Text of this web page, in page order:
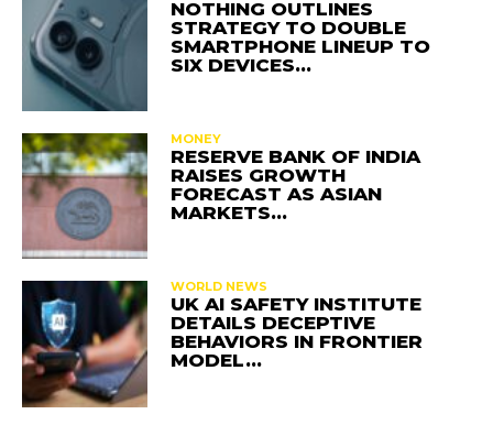
NOTHING OUTLINES
STRATEGY TO DOUBLE
SMARTPHONE LINEUP TO
SIX DEVICES…
MONEY
RESERVE BANK OF INDIA
RAISES GROWTH
FORECAST AS ASIAN
MARKETS…
WORLD NEWS
UK AI SAFETY INSTITUTE
DETAILS DECEPTIVE
BEHAVIORS IN FRONTIER
MODEL…